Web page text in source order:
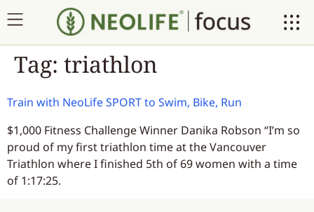
Tag: triathlon
Train with NeoLife SPORT to Swim, Bike, Run
$1,000 Fitness Challenge Winner Danika Robson “I’m so
proud of my first triathlon time at the Vancouver
Triathlon where I finished 5th of 69 women with a time
of 1:17:25.